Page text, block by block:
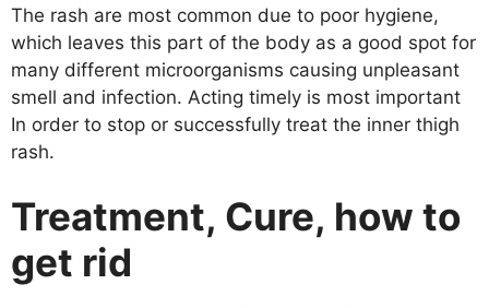
The rash are most common due to poor hygiene,
which leaves this part of the body as a good spot for
many different microorganisms causing unpleasant
smell and infection. Acting timely is most important
In order to stop or successfully treat the inner thigh
rash.
Treatment, Cure, how to
get rid